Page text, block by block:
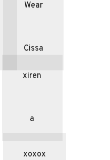
Wear
Cissa
xiren
a
xoxox